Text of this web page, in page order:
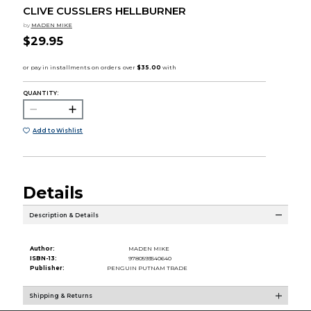
CLIVE CUSSLERS HELLBURNER
by MADEN MIKE
$29.95
QUANTITY:
Add to Wishlist
Details
Description & Details
Author:
MADEN MIKE
ISBN-13:
9780593540640
Publisher:
PENGUIN PUTNAM TRADE
Shipping & Returns